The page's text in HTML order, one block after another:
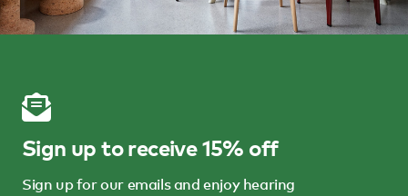
Sign up to receive 15% off
Sign up for our emails and enjoy hearing